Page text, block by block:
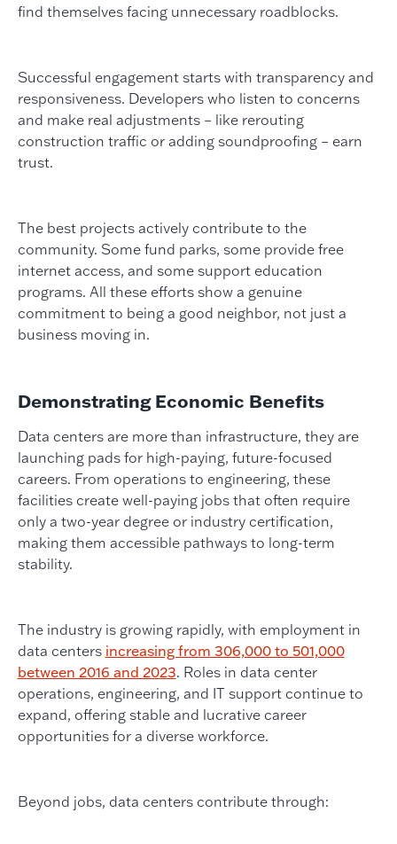
find themselves facing unnecessary roadblocks.
Successful engagement starts with transparency and
responsiveness. Developers who listen to concerns
and make real adjustments – like rerouting
construction traffic or adding soundproofing – earn
trust.
The best projects actively contribute to the
community. Some fund parks, some provide free
internet access, and some support education
programs. All these efforts show a genuine
commitment to being a good neighbor, not just a
business moving in.
Demonstrating Economic Benefits
Data centers are more than infrastructure, they are
launching pads for high-paying, future-focused
careers. From operations to engineering, these
facilities create well-paying jobs that often require
only a two-year degree or industry certification,
making them accessible pathways to long-term
stability.
The industry is growing rapidly, with employment in
data centers increasing from 306,000 to 501,000
between 2016 and 2023. Roles in data center
operations, engineering, and IT support continue to
expand, offering stable and lucrative career
opportunities for a diverse workforce.
Beyond jobs, data centers contribute through: